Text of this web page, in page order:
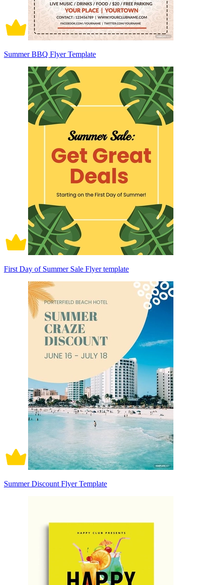
Summer BBQ Flyer Template
First Day of Summer Sale Flyer template
Summer Discount Flyer Template